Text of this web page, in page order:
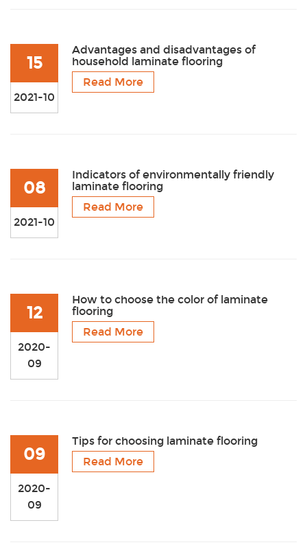
15
2021-10
Advantages and disadvantages of
household laminate flooring
Read More
08
2021-10
Indicators of environmentally friendly
laminate flooring
Read More
12
2020-
09
How to choose the color of laminate
flooring
Read More
09
2020-
09
Tips for choosing laminate flooring
Read More